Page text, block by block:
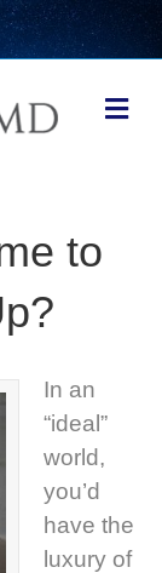
to
In an
“ideal”
world,
you’d
have the
luxury of